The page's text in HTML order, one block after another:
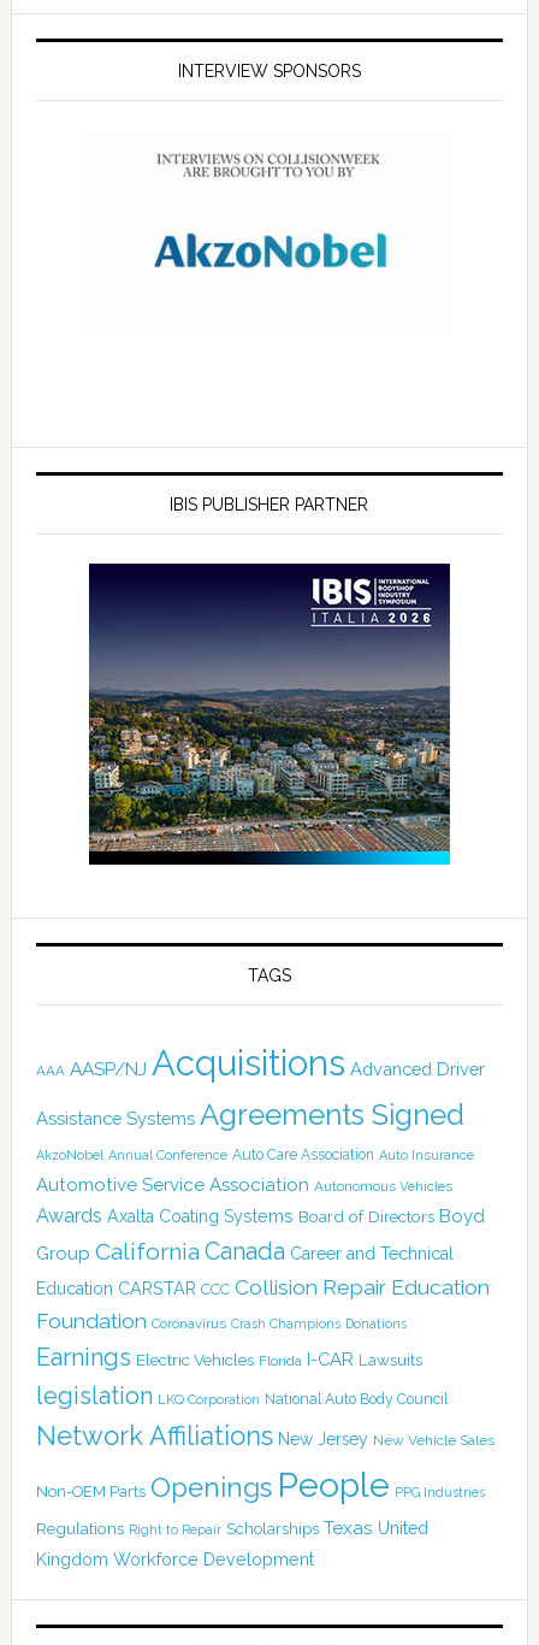
INTERVIEW SPONSORS
IBIS PUBLISHER PARTNER
TAGS
AAA AASP/NJ Acquisitions Advanced Driver
Assistance Systems Agreements Signed
AkzoNobel Annual Conference Auto Care Association Auto Insurance
Automotive Service Association Autonomous Vehicles
Awards Axalta Coating Systems Board of Directors Boyd
Group California Canada Career and Technical
Education CARSTAR CCC Collision Repair Education
Foundation Coronavirus Crash Champions Donations
Earnings Electric Vehicles Florida I-CAR Lawsuits
legislation LKQ Corporation National Auto Body Council
Network Affiliations New Jersey New Vehicle Sales
Non-OEM Parts Openings People PPG Industries
Regulations Right to Repair Scholarships Texas United
Kingdom Workforce Development